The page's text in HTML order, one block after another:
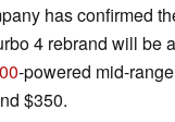
has confirmed
4 rebrand will be
-powered mid-
$350.